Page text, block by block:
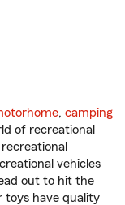
, camping
of recreational
vehicles
out to hit the
toys have quality